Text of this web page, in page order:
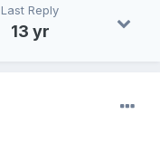
Last Reply
13 yr